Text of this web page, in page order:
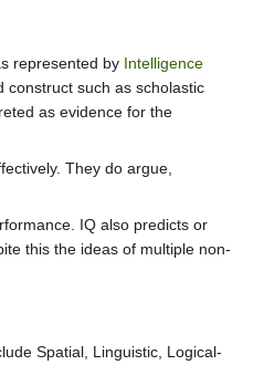
represented by Intelligence
construct such as scholastic
as evidence for the
They do argue,
IQ also predicts or
this the ideas of multiple non-
Spatial, Linguistic, Logical-